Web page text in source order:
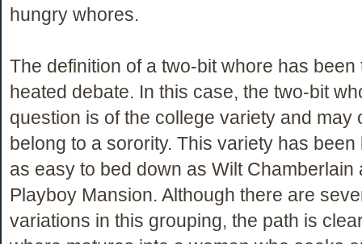
hungry whores.
The definition of a two-bit whore has been
heated debate. In this case, the two-bit
question is of the college variety and may
belong to a sorority. This variety has been
as easy to bed down as Wilt Chamberlain
Playboy Mansion. Although there are
variations in this grouping, the path is